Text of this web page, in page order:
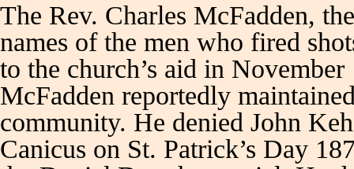
The Rev. Charles McFadden,
names of the men who fired
to the church’s aid in
McFadden reportedly
community. He denied John
Canicus on St. Patrick’s Day